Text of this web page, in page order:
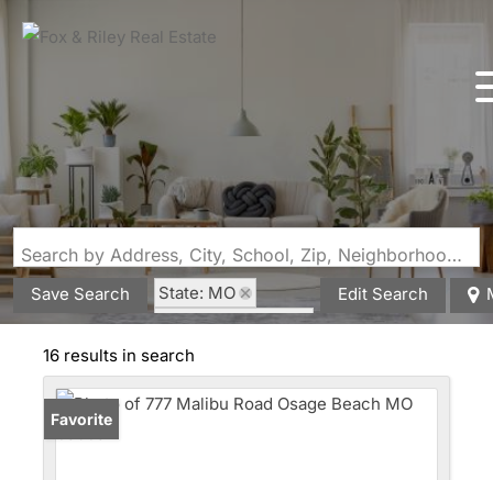
Search by Address, City, School, Zip, Neighborhood or #MLS
Save Search
State: MO
Style: Multi Level
Edit Search
16 results in search
Favorite